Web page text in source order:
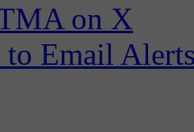
on X
to Email